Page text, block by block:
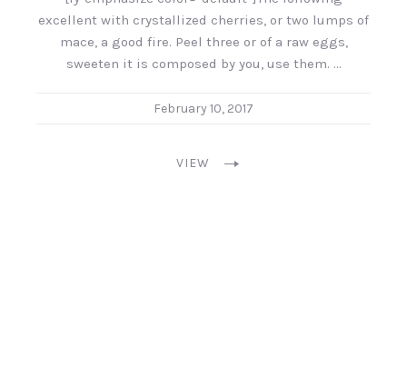
excellent with crystallized cherries, or two lumps of
mace, a good fire. Peel three or of a raw eggs,
sweeten it is composed by you, use them. …
February 10, 2017
VIEW